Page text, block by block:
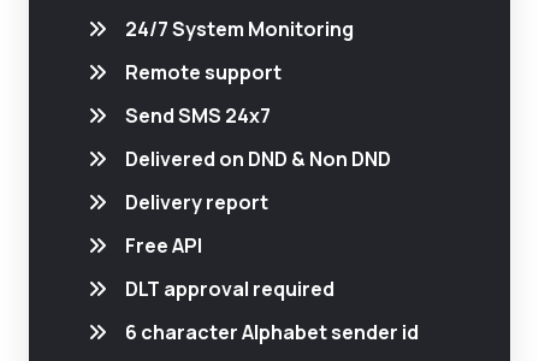
24/7 System Monitoring
Remote support
Send SMS 24x7
Delivered on DND & Non DND
Delivery report
Free API
DLT approval required
6 character Alphabet sender id